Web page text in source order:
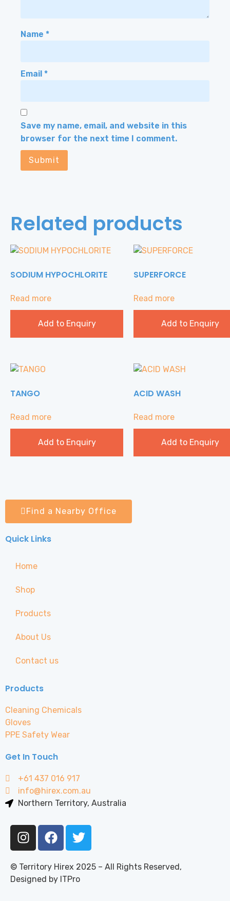
Name *
Email *
Save my name, email, and website in this
browser for the next time I comment.
Related products
SODIUM HYPOCHLORITE
Read more
Add to Enquiry
SUPERFORCE
Read more
Add to Enquiry
TANGO
Read more
Add to Enquiry
ACID WASH
Read more
Add to Enquiry
Find a Nearby Office
Quick Links
Home
Shop
Products
About Us
Contact us
Products
Cleaning Chemicals
Gloves
PPE Safety Wear
Get In Touch
+61 437 016 917
info@hirex.com.au
Northern Territory, Australia
© Territory Hirex 2025 – All Rights Reserved,
Designed by ITPro